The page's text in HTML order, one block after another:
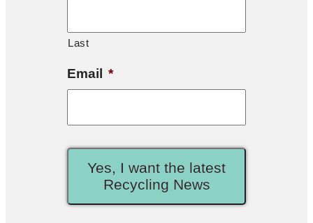
Last
Email *
Yes, I want the latest
Recycling News